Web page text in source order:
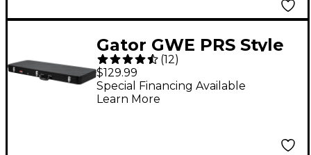
Gator GWE PRS Style
& Wide Body Electric
Guitar Case - For
Jaguar Style Guitars
(12)
$129.99
Special Financing Available
Learn More